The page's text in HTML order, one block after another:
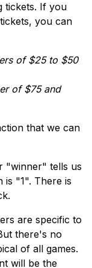
tickets. If you
you can
of $25 to $50
of $75 and
that we can
"winner" tells us
is "1". There is
are specific to
there's no
of all games.
will be the